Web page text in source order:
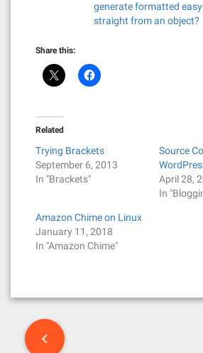
generate formatted
straight from an object?
Share this:
Related
Trying Brackets
September 6, 2013
In "Brackets"
Source
April 28,
In
Amazon Chime on Linux
January 11, 2018
In "Amazon Chime"
P